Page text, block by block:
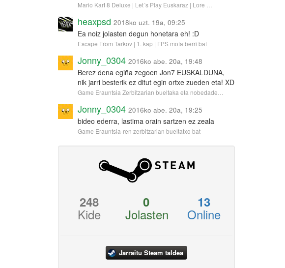
Mario Kart 8 Deluxe | Let´s Play Euskaraz | Lore …
heaxpsd 2018ko uzt. 19a, 09:25
Ea noiz jolasten degun honetara eh! :D
Escape From Tarkov | 1. kap | FPS mota berri bat
Jonny_0304 2016ko abe. 20a, 19:48
Berez dena egiña zegoen Jon7 EUSKALDUNA,
nik jarri besterik ez ditut egin ortxe zueden eta! XD
Game Erauntsia Zerbitzarian bueltaka eta nobedade…
Jonny_0304 2016ko abe. 20a, 19:25
bideo ederra, lastima orain sartzen ez zeala
Game Erauntsia-ren zerbitzarian bueltatxo bat
248
Kide
0
Jolasten
13
Online
Jarraitu Steam taldea